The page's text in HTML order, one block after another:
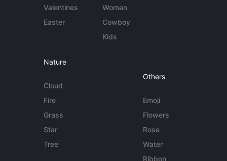
Valentines
Easter
Woman
Cowboy
Kids
Nature
Cloud
Fire
Grass
Star
Tree
Others
Emoji
Flowers
Rose
Water
Ribbon